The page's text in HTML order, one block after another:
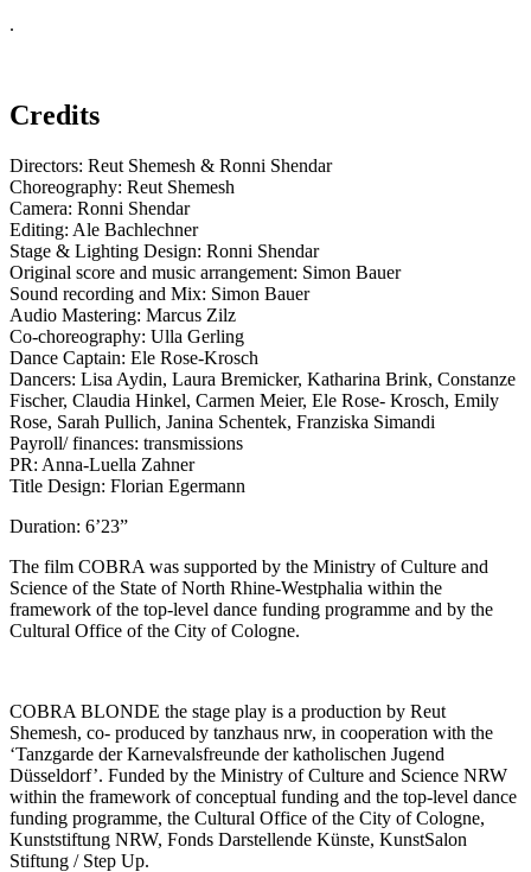
.
Credits
Directors: Reut Shemesh & Ronni Shendar
Choreography: Reut Shemesh
Camera: Ronni Shendar
Editing: Ale Bachlechner
Stage & Lighting Design: Ronni Shendar
Original score and music arrangement: Simon Bauer
Sound recording and Mix: Simon Bauer
Audio Mastering: Marcus Zilz
Co-choreography: Ulla Gerling
Dance Captain: Ele Rose-Krosch
Dancers: Lisa Aydin, Laura Bremicker, Katharina Brink, Constanze
Fischer, Claudia Hinkel, Carmen Meier, Ele Rose- Krosch, Emily
Rose, Sarah Pullich, Janina Schentek, Franziska Simandi
Payroll/ finances: transmissions
PR: Anna-Luella Zahner
Title Design: Florian Egermann
Duration: 6’23”
The film COBRA was supported by the Ministry of Culture and
Science of the State of North Rhine-Westphalia within the
framework of the top-level dance funding programme and by the
Cultural Office of the City of Cologne.
COBRA BLONDE the stage play is a production by Reut
Shemesh, co- produced by tanzhaus nrw, in cooperation with the
‘Tanzgarde der Karnevalsfreunde der katholischen Jugend
Düsseldorf’. Funded by the Ministry of Culture and Science NRW
within the framework of conceptual funding and the top-level dance
funding programme, the Cultural Office of the City of Cologne,
Kunststiftung NRW, Fonds Darstellende Künste, KunstSalon
Stiftung / Step Up.